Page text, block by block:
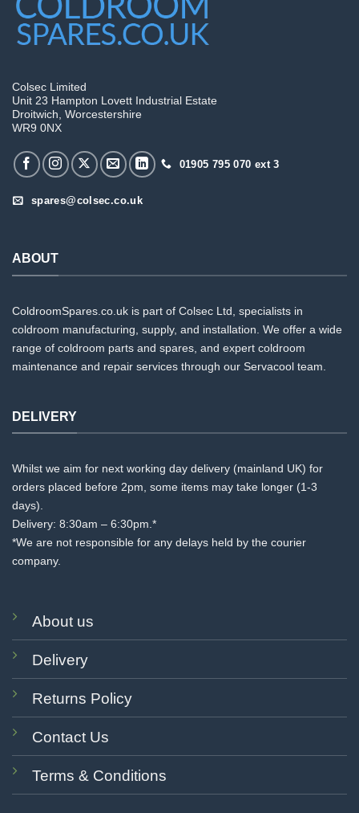
Colsec Limited
Unit 23 Hampton Lovett Industrial Estate
Droitwich, Worcestershire
WR9 0NX
01905 795 070 ext 3
spares@colsec.co.uk
ABOUT
ColdroomSpares.co.uk is part of Colsec Ltd, specialists in
coldroom manufacturing, supply, and installation. We offer a wide
range of coldroom parts and spares, and expert coldroom
maintenance and repair services through our Servacool team.
DELIVERY
Whilst we aim for next working day delivery (mainland UK) for
orders placed before 2pm, some items may take longer (1-3
days).
Delivery: 8:30am – 6:30pm.*
*We are not responsible for any delays held by the courier
company.
About us
Delivery
Returns Policy
Contact Us
Terms & Conditions